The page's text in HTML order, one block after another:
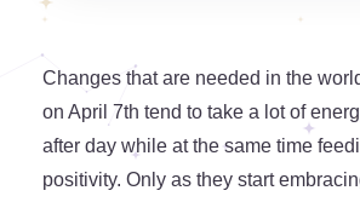
Changes that are needed in the
on April 7th tend to take a lot of
after day while at the same time
positivity. Only as they start